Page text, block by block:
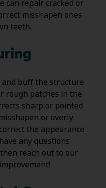
can repair cracked or
misshapen ones
teeth.
buff the structure
rough patches in the
sharp or pointed
or overly
the appearance
any questions
reach out to our